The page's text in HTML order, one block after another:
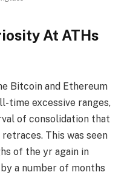
At ATHs
Bitcoin and Ethereum
time excessive ranges,
of consolidation that
This was seen
of the yr again in
a number of months